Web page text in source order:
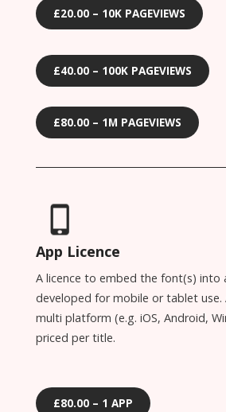
£20.00 – 10K PAGEVIEWS
£40.00 – 100K PAGEVIEWS
£80.00 – 1M PAGEVIEWS
App Licence
A licence to embed the font(s) into
developed for mobile or tablet use.
multi platform (e.g. iOS, Android,
priced per title.
£80.00 – 1 APP